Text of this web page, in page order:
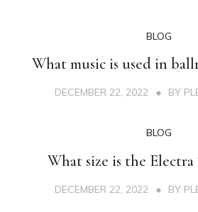
BLOG
What music is used in
DECEMBER 22, 2022 BY
BLOG
What size is the Electra
DECEMBER 22, 2022 BY